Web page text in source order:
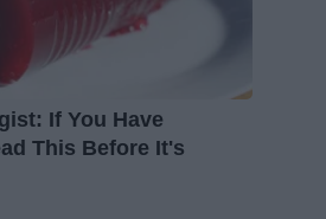
If You Have
This Before It's